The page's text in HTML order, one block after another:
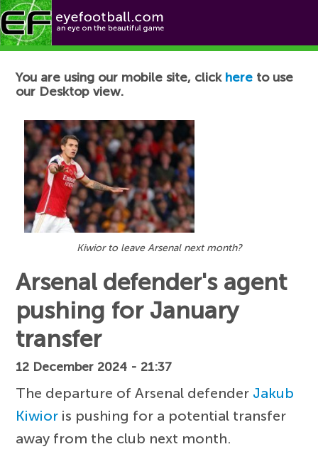
Football News
You are using our mobile site, click here to use
our Desktop view.
Kiwior to leave Arsenal next month?
Arsenal defender's agent
pushing for January
transfer
12 December 2024 - 21:37
The departure of Arsenal defender Jakub
Kiwior is pushing for a potential transfer
away from the club next month.